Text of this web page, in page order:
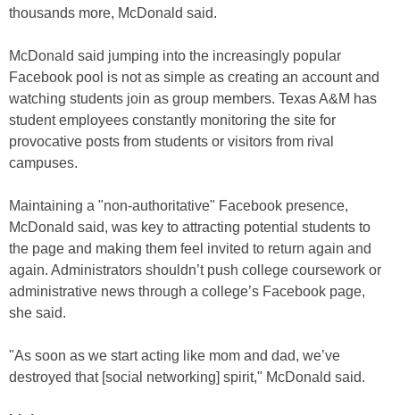
thousands more, McDonald said.
McDonald said jumping into the increasingly popular
Facebook pool is not as simple as creating an account and
watching students join as group members. Texas A&M has
student employees constantly monitoring the site for
provocative posts from students or visitors from rival
campuses.
Maintaining a "non-authoritative" Facebook presence,
McDonald said, was key to attracting potential students to
the page and making them feel invited to return again and
again. Administrators shouldn’t push college coursework or
administrative news through a college’s Facebook page,
she said.
"As soon as we start acting like mom and dad, we’ve
destroyed that [social networking] spirit," McDonald said.